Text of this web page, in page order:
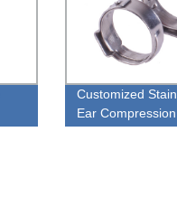
Customized
Ear